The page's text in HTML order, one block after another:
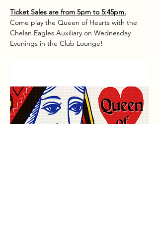
Ticket Sales are from 5pm to 5:45pm.
Come play the Queen of Hearts with the
Chelan Eagles Auxiliary on Wednesday
Evenings in the Club Lounge!